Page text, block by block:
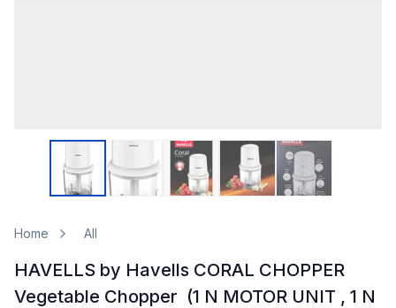
Home All
HAVELLS by Havells CORAL CHOPPER
Vegetable Chopper (1 N MOTOR UNIT , 1 N